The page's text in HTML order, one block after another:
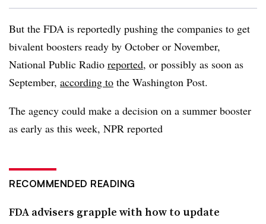
But the FDA is reportedly pushing the companies to get
bivalent boosters ready by October or November,
National Public Radio reported, or possibly as soon as
September, according to the Washington Post.
The agency could make a decision on a summer booster
as early as this week, NPR reported
RECOMMENDED READING
FDA advisers grapple with how to update